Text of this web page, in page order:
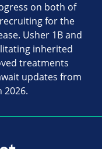
on both of
for the
Usher 1B and
inherited
treatments
updates from